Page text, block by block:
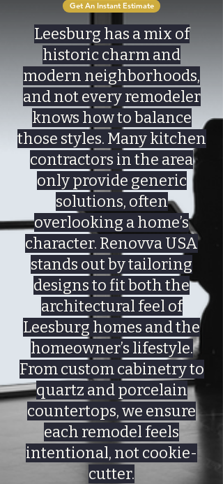
Get An Instant Estimate
Leesburg has a mix of
historic charm and
modern neighborhoods,
and not every remodeler
knows how to balance
those styles. Many kitchen
contractors in the area
only provide generic
solutions, often
overlooking a home’s
character. Renovva USA
stands out by tailoring
designs to fit both the
architectural feel of
Leesburg homes and the
homeowner’s lifestyle.
From custom cabinetry to
quartz and porcelain
countertops, we ensure
each remodel feels
intentional, not cookie-
cutter.